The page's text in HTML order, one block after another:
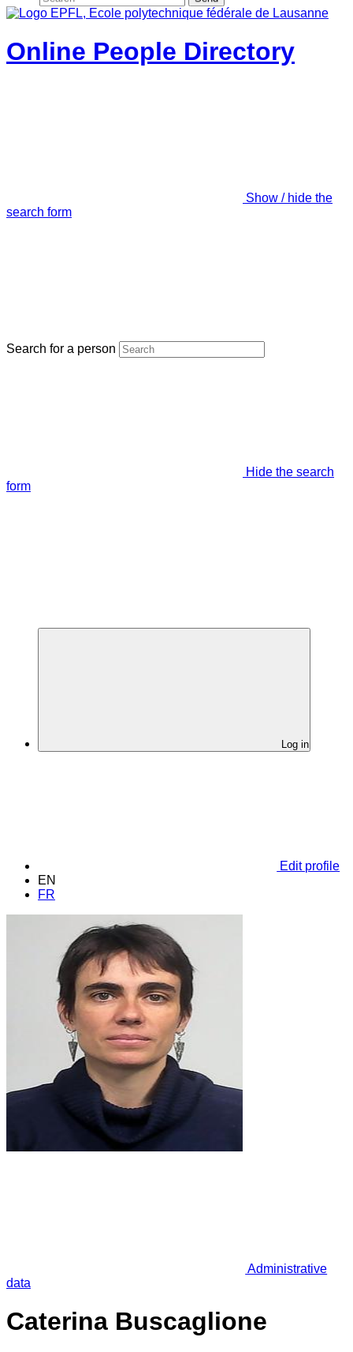
Online People Directory
Show / hide the
search form
Search for a person
Hide the search
form
Log in
Edit profile
EN
FR
Administrative
data
Caterina Buscaglione